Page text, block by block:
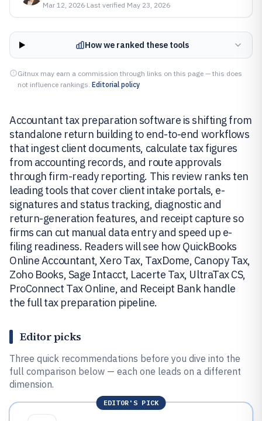
Mar 12, 2026·Last verified May 23, 2026
How we ranked these tools
Gitnux may earn a commission through links on this page — this does
not influence rankings. Editorial policy
Accountant tax preparation software is shifting from
standalone return building to end-to-end workflows
that ingest client documents, calculate tax figures
from accounting records, and route approvals
through firm-ready reporting. This review ranks ten
leading tools that cover client intake portals, e-
signatures and status tracking, diagnostic and
return-generation features, and receipt capture so
firms can cut manual data entry and speed up e-
filing readiness. Readers will see how QuickBooks
Online Accountant, Xero Tax, TaxDome, Canopy Tax,
Zoho Books, Sage Intacct, Lacerte Tax, UltraTax CS,
ProConnect Tax Online, and Receipt Bank handle
the full tax preparation pipeline.
Editor picks
Three quick recommendations before you dive into the
full comparison below — each one leads on a different
dimension.
EDITOR'S PICK